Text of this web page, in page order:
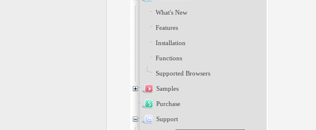
What's New
Features
Installation
Functions
Supported Browsers
Samples
Purchase
Support